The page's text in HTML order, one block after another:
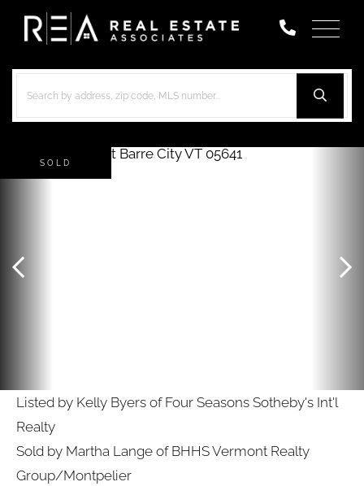
Menu
Listed by Kelly Byers of Four Seasons Sotheby's Int'l
Realty
Sold by Martha Lange of BHHS Vermont Realty
Group/Montpelier
SOLD